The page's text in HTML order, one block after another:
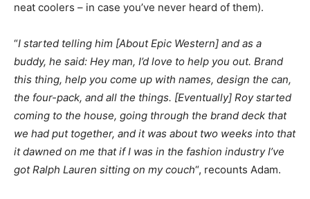
neat coolers – in case you’ve never heard of them).
“I started telling him [About Epic Western] and as a
buddy, he said: Hey man, I’d love to help you out. Brand
this thing, help you come up with names, design the can,
the four-pack, and all the things. [Eventually] Roy started
coming to the house, going through the brand deck that
we had put together, and it was about two weeks into that
it dawned on me that if I was in the fashion industry I’ve
got Ralph Lauren sitting on my couch“, recounts Adam.